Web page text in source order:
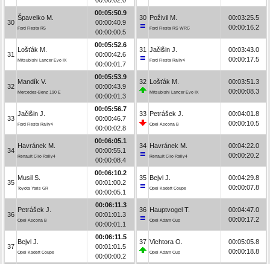
30
Špavelko M.
Ford Fiesta R5
00:05:50.9
00:00:40.9
00:00:00.5
31
Lošťák M.
Mitsubishi Lancer Evo IX
00:05:52.6
00:00:42.6
00:00:01.7
32
Mandík V.
Mercedes-Benz 190 E
00:05:53.9
00:00:43.9
00:00:01.3
33
Jačišin J.
Ford Fiesta Rally4
00:05:56.7
00:00:46.7
00:00:02.8
34
Havránek M.
Renault Clio Rally4
00:06:05.1
00:00:55.1
00:00:08.4
35
Musil S.
Toyota Yaris GR
00:06:10.2
00:01:00.2
00:00:05.1
36
Petrášek J.
Opel Ascona B
00:06:11.3
00:01:01.3
00:00:01.1
37
Bejvl J.
Opel Kadett Coupe
00:06:11.5
00:01:01.5
00:00:00.2
30 Poživil M.
Ford Fiesta RS WRC
00:03:25.5
00:00:16.2
31 Jačišin J.
Ford Fiesta Rally4
00:03:43.0
00:00:17.5
32 Lošťák M.
Mitsubishi Lancer Evo IX
00:03:51.3
00:00:08.3
33 Petrášek J.
Opel Ascona B
00:04:01.8
00:00:10.5
34 Havránek M.
Renault Clio Rally4
00:04:22.0
00:00:20.2
35 Bejvl J.
Opel Kadett Coupe
00:04:29.8
00:00:07.8
36 Hauptvogel T.
Opel Adam Cup
00:04:47.0
00:00:17.2
37 Vichtora O.
Opel Adam Cup
00:05:05.8
00:00:18.8